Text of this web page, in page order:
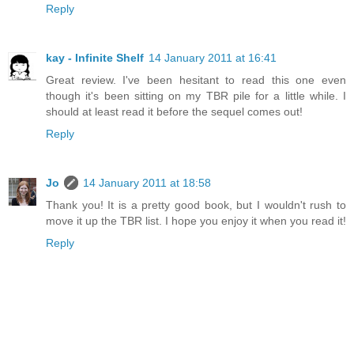
Reply
kay - Infinite Shelf 14 January 2011 at 16:41
Great review. I've been hesitant to read this one even
though it's been sitting on my TBR pile for a little while. I
should at least read it before the sequel comes out!
Reply
Jo
14 January 2011 at 18:58
Thank you! It is a pretty good book, but I wouldn't rush to
move it up the TBR list. I hope you enjoy it when you read it!
Reply